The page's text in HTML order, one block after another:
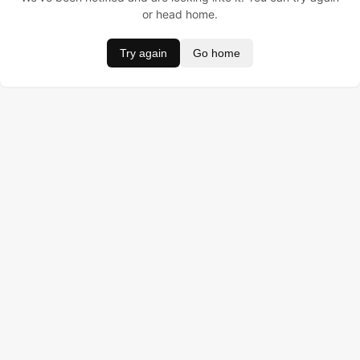
or head home.
Try again Go home